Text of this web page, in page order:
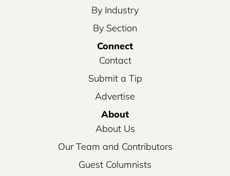
By Industry
By Section
Connect
Contact
Submit a Tip
Advertise
About
About Us
Our Team and Contributors
Guest Columnists